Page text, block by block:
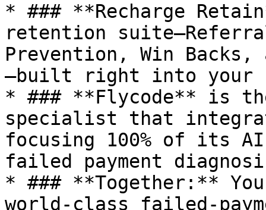
* ### **Recharge
retention
Prevention, Win Backs,
—built right into your
* ### **Flycode** is
specialist that
focusing 100% of its
failed payment
* ### **Together:**
world-class failed-